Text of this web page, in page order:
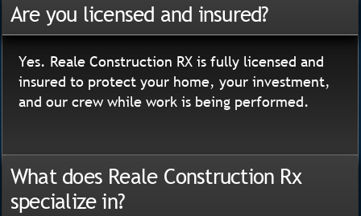
Are you licensed and insured?
Yes. Reale Construction RX is fully licensed and
insured to protect your home, your investment,
and our crew while work is being performed.
What does Reale Construction Rx
specialize in?